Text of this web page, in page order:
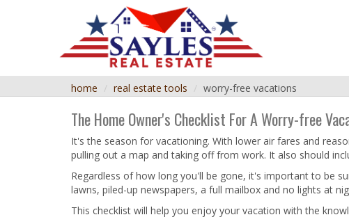
home real estate tools worry-free vacations
The Home Owner's Checklist For A Worry-free
It's the season for vacationing. With lower air fares and
pulling out a map and taking off from work. It also should
Regardless of how long you'll be gone, it's important to be
lawns, piled-up newspapers, a full mailbox and no lights at
This checklist will help you enjoy your vacation with the